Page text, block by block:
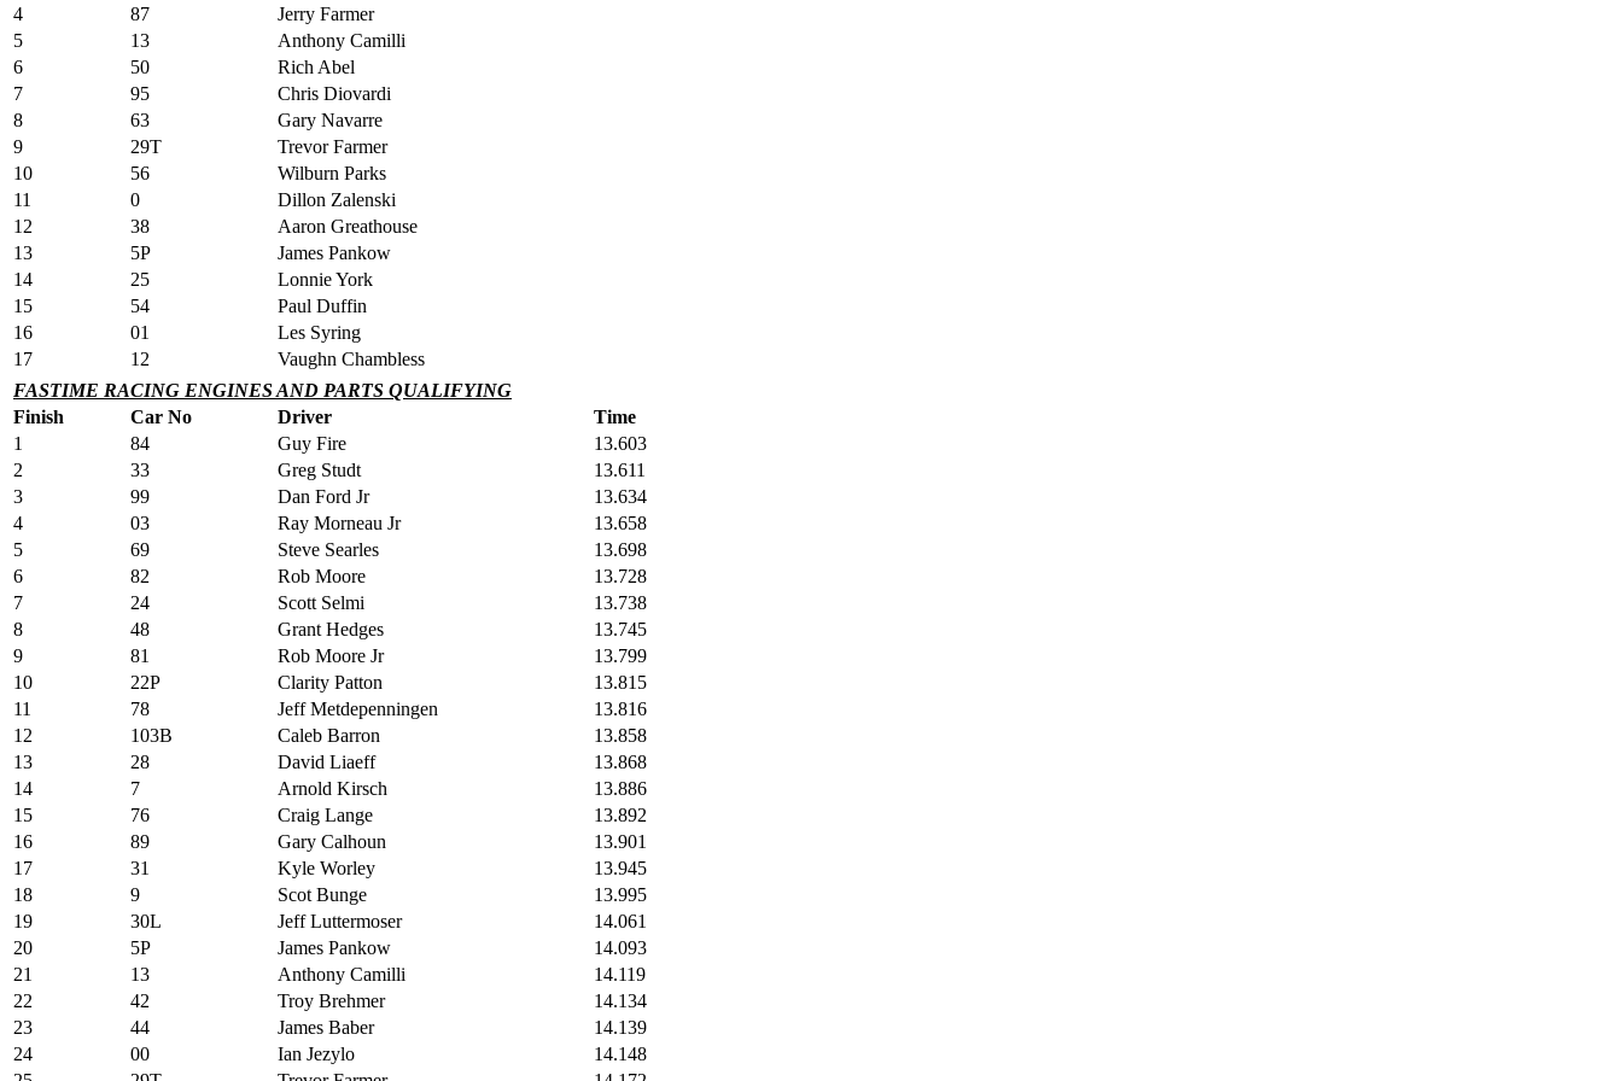
4
87
Jerry Farmer
5
13
Anthony Camilli
6
50
Rich Abel
7
95
Chris Diovardi
8
63
Gary Navarre
9
29T
Trevor Farmer
10
56
Wilburn Parks
11
0
Dillon Zalenski
12
38
Aaron Greathouse
13
5P
James Pankow
14
25
Lonnie York
15
54
Paul Duffin
16
01
Les Syring
17
12
Vaughn Chambless
FASTIME RACING ENGINES AND PARTS QUALIFYING
Finish
Car No Driver
Time
1
84 Guy Fire
13.603
2
33 Greg Studt
13.611
3
99 Dan Ford Jr
13.634
4
03 Ray Morneau Jr
13.658
5
69 Steve Searles
13.698
6
82 Rob Moore
13.728
7
24 Scott Selmi
13.738
8
48 Grant Hedges
13.745
9
81 Rob Moore Jr
13.799
10
22P Clarity Patton
13.815
11
78 Jeff Metdepenningen
13.816
12
103B Caleb Barron
13.858
13
28 David Liaeff
13.868
14
7 Arnold Kirsch
13.886
15
76 Craig Lange
13.892
16
89 Gary Calhoun
13.901
17
31 Kyle Worley
13.945
18
9 Scot Bunge
13.995
19
30L Jeff Luttermoser
14.061
20
5P James Pankow
14.093
21
13 Anthony Camilli
14.119
22
42 Troy Brehmer
14.134
23
44 James Baber
14.139
24
00 Ian Jezylo
14.148